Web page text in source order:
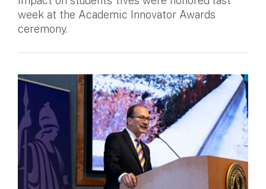
week at the Academic Innovator Awards
ceremony.